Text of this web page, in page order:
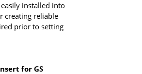
installed into
creating reliable
prior to setting
for GS